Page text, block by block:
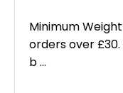
was:
£6.00.
is:
£5.00.
Minimum Weight
orders over
b ...